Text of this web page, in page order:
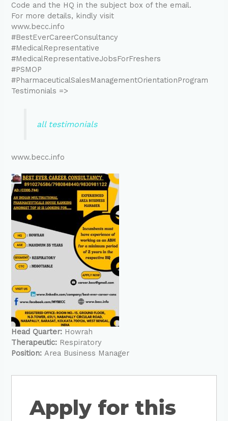
Code and the HQ in the subject box of the email.
For more details, kindly visit
www.becc.info
#BestEverCareerConsultancy
#MedicalRepresentative
#MedicalRepresentativeJobsForFreshers
#PSMOP
#PharmaceuticalSalesManagementOrientationProgram
Testimonials =>
all testimonials
www.becc.info
Head Quarter: Howrah
Therapeutic: Respiratory
Position:Area Business Manager
Apply for this